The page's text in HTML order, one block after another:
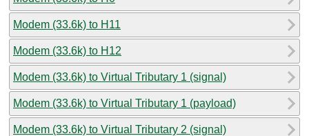
Modem (33.6k) to H11
Modem (33.6k) to H12
Modem (33.6k) to Virtual Tributary 1 (signal)
Modem (33.6k) to Virtual Tributary 1 (payload)
Modem (33.6k) to Virtual Tributary 2 (signal)